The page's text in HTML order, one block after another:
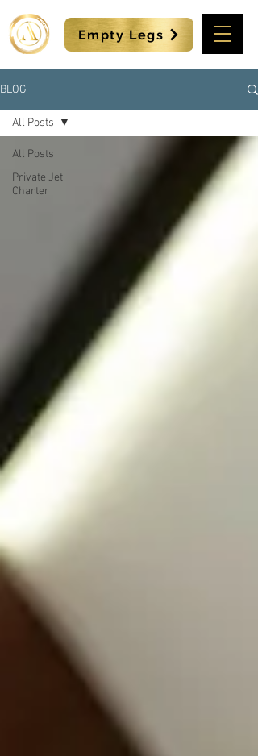
Empty Legs
BLOG
All Posts
Private Jet
Charter
All Posts